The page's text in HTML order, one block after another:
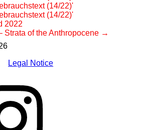
2022
Strata of the Anthropocene
Legal Notice